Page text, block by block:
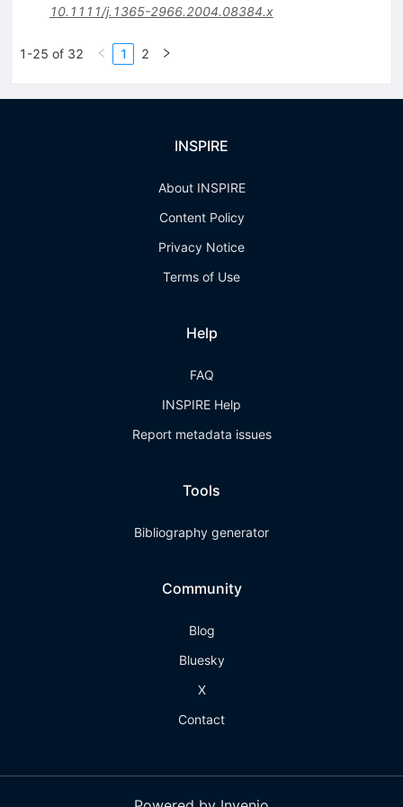
10.1111/j.1365-2966.2004.08384.x
1-25 of 32 1 2
INSPIRE
About INSPIRE
Content Policy
Privacy Notice
Terms of Use
Help
FAQ
INSPIRE Help
Report metadata issues
Tools
Bibliography generator
Community
Blog
Bluesky
X
Contact